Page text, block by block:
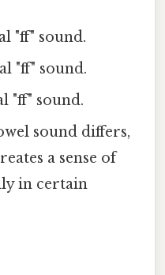
"ff" sound.
"ff" sound.
"ff" sound.
sound differs,
a sense of
in certain